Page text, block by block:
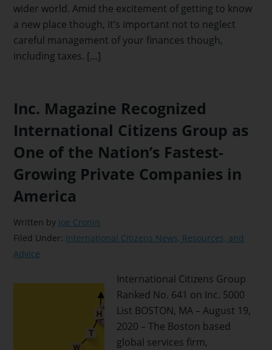
wider world. Amid the excitement of getting to know
a new place though, it’s important not to neglect
careful management of your finances though,
including taxes. […]
Inc. Magazine Recognized
International Citizens Group as
One of the Nation’s Fastest-
Growing Private Companies in
America
Written by Joe Cronin
Filed Under: International Citizens News, Resources, and
Advice
International Citizens Group
Ranked No. 641 on Inc. 5000
List BOSTON, MA – August 19,
2020 – The Boston based
global services firm,